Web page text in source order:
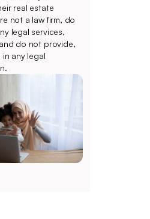
real estate
not a law firm, do
legal services,
do not provide,
any legal